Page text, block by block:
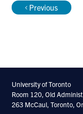
Previous
University of Toronto
Room 120, Old
263 McCaul, Toronto,